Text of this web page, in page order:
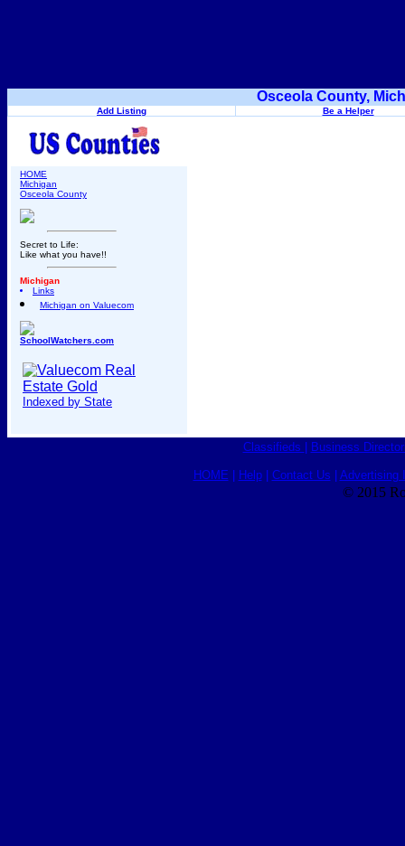
Osceola County,
Add Listing Be a Helper
HOME
Michigan
Osceola County
Secret to Life:
Like what you have!!
Michigan
Links
Michigan on Valuecom
SchoolWatchers.com
Indexed by State
Classifieds Business
HOME Help| Contact Us Advertising
© 2015